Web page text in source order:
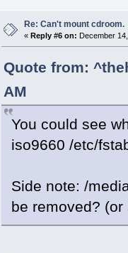
Re: Can't mount cdroom.
« Reply #6 on: December
Quote from:
AM
You could see
iso9660 /etc/
Side note: /
be removed?